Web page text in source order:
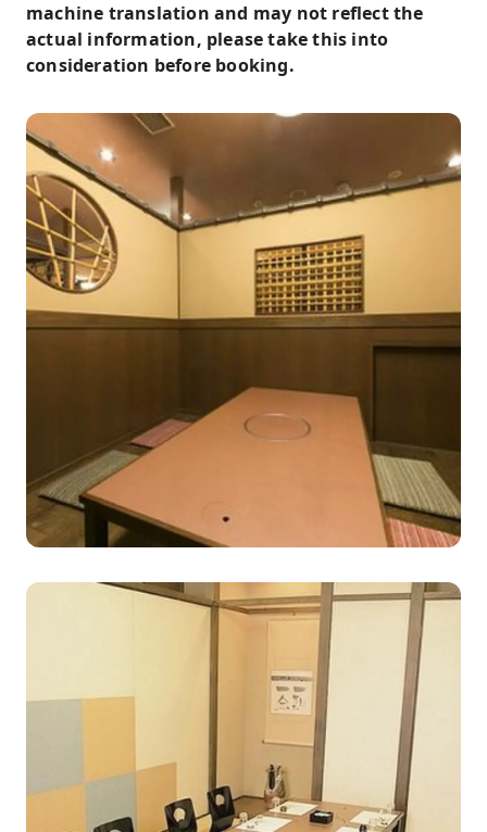
machine translation and may not reflect the
actual information, please take this into
consideration before booking.